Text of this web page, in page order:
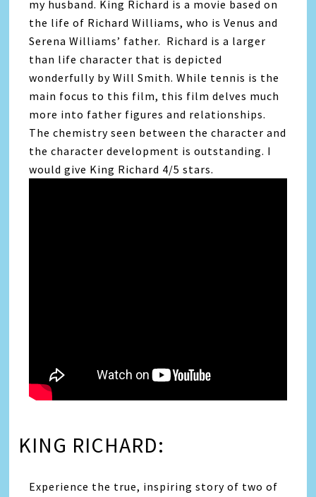
my husband. King Richard is a movie based on
the life of Richard Williams, who is Venus and
Serena Williams’ father. Richard is a larger
than life character that is depicted
wonderfully by Will Smith. While tennis is the
main focus to this film, this film delves much
more into father figures and relationships.
The chemistry seen between the character and
the character development is outstanding. I
would give King Richard 4/5 stars.
KING RICHARD:
Experience the true, inspiring story of two of